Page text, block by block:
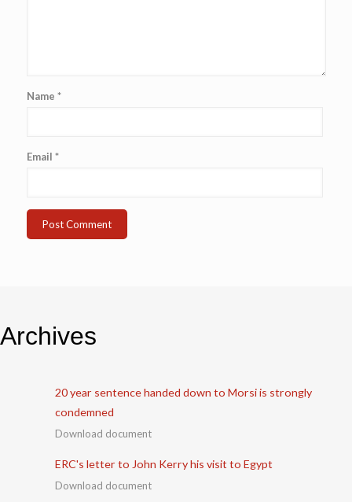
Name *
Email *
Archives
20 year sentence handed down to Morsi is strongly
condemned
Download document
ERC's letter to John Kerry his visit to Egypt
Download document